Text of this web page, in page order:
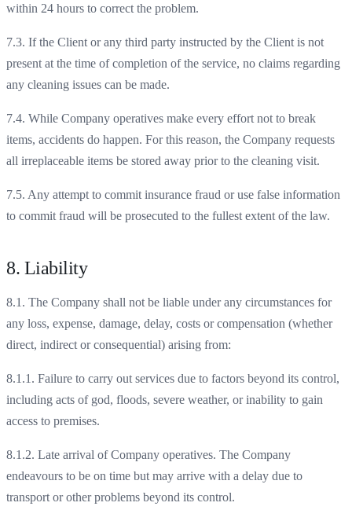
within 24 hours to correct the problem.
7.3. If the Client or any third party instructed by the Client is not
present at the time of completion of the service, no claims regarding
any cleaning issues can be made.
7.4. While Company operatives make every effort not to break
items, accidents do happen. For this reason, the Company requests
all irreplaceable items be stored away prior to the cleaning visit.
7.5. Any attempt to commit insurance fraud or use false information
to commit fraud will be prosecuted to the fullest extent of the law.
8. Liability
8.1. The Company shall not be liable under any circumstances for
any loss, expense, damage, delay, costs or compensation (whether
direct, indirect or consequential) arising from:
8.1.1. Failure to carry out services due to factors beyond its control,
including acts of god, floods, severe weather, or inability to gain
access to premises.
8.1.2. Late arrival of Company operatives. The Company
endeavours to be on time but may arrive with a delay due to
transport or other problems beyond its control.